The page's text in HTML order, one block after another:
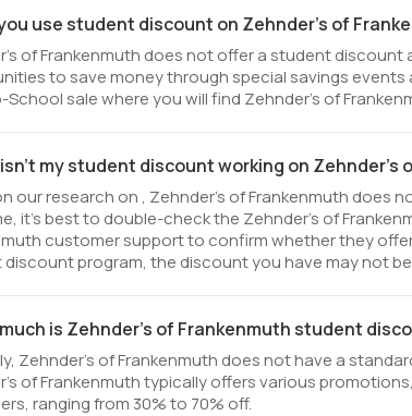
use student discount on Zehnder's of
of Frankenmuth does not offer a student discount
to save money through special savings events
sale where you will find Zehnder's of
isn't my student discount working on Zehnder's
our research on , Zehnder's of Frankenmuth does
it’s best to double-check the Zehnder's of
customer support to confirm whether they
program, the discount you have may not
is Zehnder's of Frankenmuth student
Zehnder's of Frankenmuth does not have a
of Frankenmuth typically offers various
ranging from 30% to 70% off.